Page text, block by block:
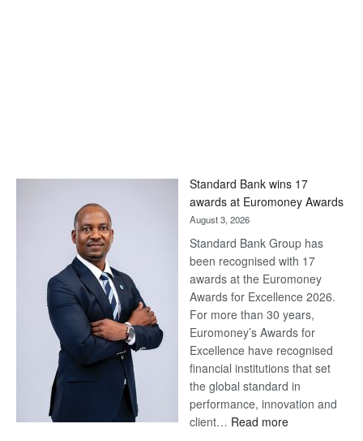
Standard Bank wins 17
awards at Euromoney Awards
August 3, 2026
Standard Bank Group has
been recognised with 17
awards at the Euromoney
Awards for Excellence 2026.
For more than 30 years,
Euromoney’s Awards for
Excellence have recognised
financial institutions that set
the global standard in
performance, innovation and
client… Read more: